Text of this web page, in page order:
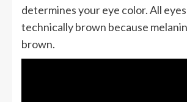
determines your eye color. All
technically brown because
brown.